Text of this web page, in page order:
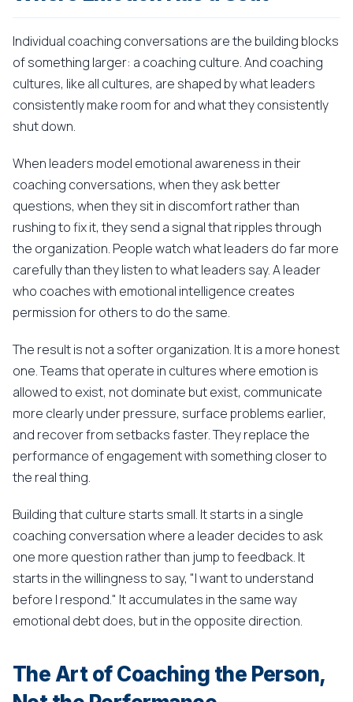
Individual coaching conversations are the building blocks
of something larger: a coaching culture. And coaching
cultures, like all cultures, are shaped by what leaders
consistently make room for and what they consistently
shut down.
When leaders model emotional awareness in their
coaching conversations, when they ask better
questions, when they sit in discomfort rather than
rushing to fix it, they send a signal that ripples through
the organization. People watch what leaders do far more
carefully than they listen to what leaders say. A leader
who coaches with emotional intelligence creates
permission for others to do the same.
The result is not a softer organization. It is a more honest
one. Teams that operate in cultures where emotion is
allowed to exist, not dominate but exist, communicate
more clearly under pressure, surface problems earlier,
and recover from setbacks faster. They replace the
performance of engagement with something closer to
the real thing.
Building that culture starts small. It starts in a single
coaching conversation where a leader decides to ask
one more question rather than jump to feedback. It
starts in the willingness to say, "I want to understand
before I respond." It accumulates in the same way
emotional debt does, but in the opposite direction.
The Art of Coaching the Person,